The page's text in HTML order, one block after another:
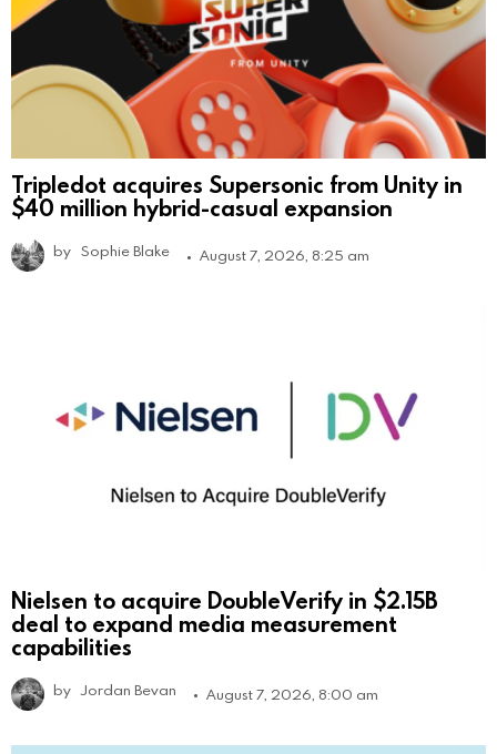
Tripledot acquires Supersonic from Unity in
$40 million hybrid-casual expansion
by Sophie Blake August 7, 2026, 8:25 am
Nielsen to acquire DoubleVerify in $2.15B
deal to expand media measurement
capabilities
by Jordan Bevan August 7, 2026, 8:00 am